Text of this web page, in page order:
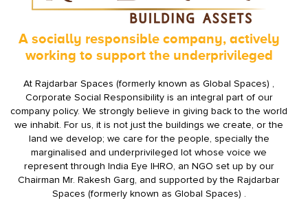
A socially responsible company, actively
working to support the underprivileged
At Rajdarbar Spaces (formerly known as Global Spaces) ,
Corporate Social Responsibility is an integral part of our
company policy. We strongly believe in giving back to the world
we inhabit. For us, it is not just the buildings we create, or the
land we develop; we care for the people, specially the
marginalised and underprivileged lot whose voice we
represent through India Eye IHRO, an NGO set up by our
Chairman Mr. Rakesh Garg, and supported by the Rajdarbar
Spaces (formerly known as Global Spaces) .